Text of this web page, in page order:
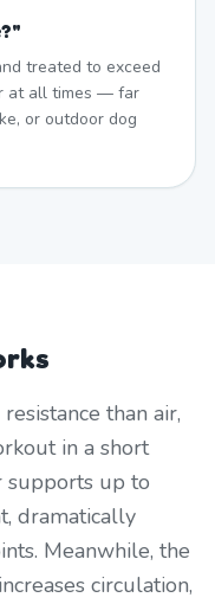
"
treated to exceed
at all times — far
or outdoor dog
than air,
in a short
supports up to
dramatically
Meanwhile, the
circulation,